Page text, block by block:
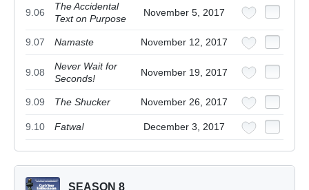
9.06
The Accidental
Text on Purpose
November 5, 2017
9.07 Namaste November 12, 2017
9.08
Never Wait for
Seconds!
November 19, 2017
9.09 The Shucker November 26, 2017
9.10 Fatwa! December 3, 2017
SEASON 8